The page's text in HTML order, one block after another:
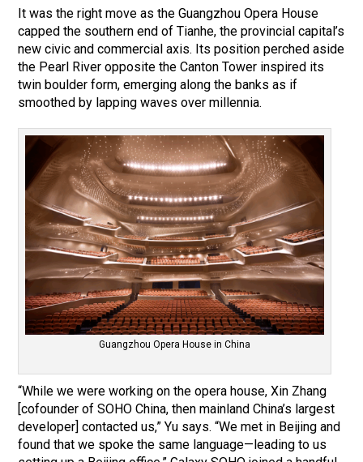
It was the right move as the Guangzhou Opera House
capped the southern end of Tianhe, the provincial capital’s
new civic and commercial axis. Its position perched aside
the Pearl River opposite the Canton Tower inspired its
twin boulder form, emerging along the banks as if
smoothed by lapping waves over millennia.
Guangzhou Opera House in China
“While we were working on the opera house, Xin Zhang
[cofounder of SOHO China, then mainland China’s largest
developer] contacted us,” Yu says. “We met in Beijing and
found that we spoke the same language—leading to us